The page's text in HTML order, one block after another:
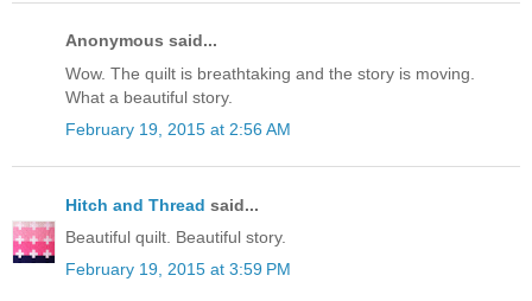
Anonymous said...
Wow. The quilt is breathtaking and the story is moving.
What a beautiful story.
February 19, 2015 at 2:56 AM
Hitch and Thread said...
Beautiful quilt. Beautiful story.
February 19, 2015 at 3:59 PM